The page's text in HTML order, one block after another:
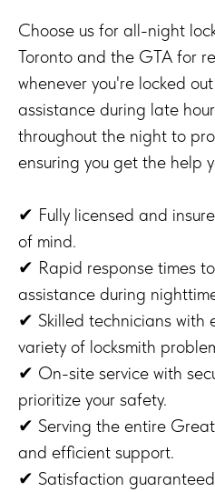
Choose us for all-night
Toronto and the GTA for
whenever you're locked
assistance during late
throughout the night to
ensuring you get the help
✔ Fully licensed and
of mind.
✔ Rapid response times
assistance during
✔ Skilled technicians with
variety of locksmith
✔ On-site service with
prioritize your safety.
✔ Serving the entire
and efficient support.
✔ Satisfaction guaranteed